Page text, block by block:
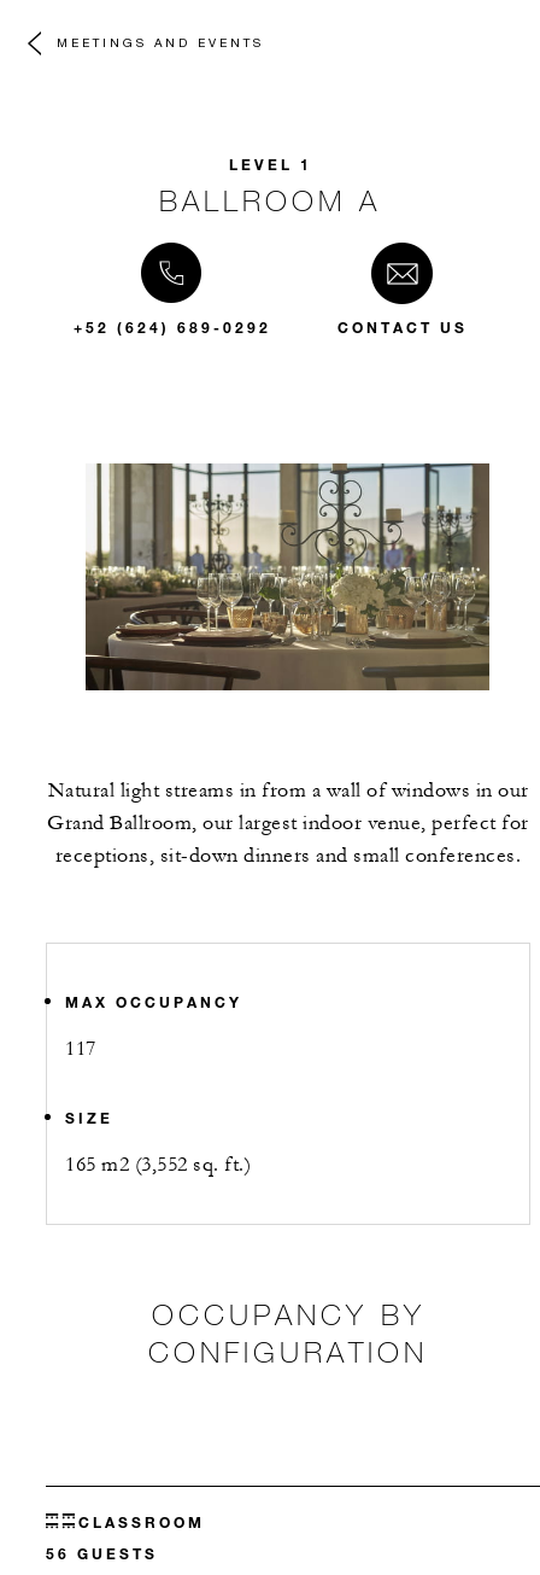
MEETINGS AND EVENTS
LEVEL 1
BALLROOM A
+52 (624) 689-0292 CONTACT US
Natural light streams in from a wall of windows in our
Grand Ballroom, our largest indoor venue, perfect for
receptions, sit-down dinners and small conferences.
MAX OCCUPANCY
117
SIZE
165 m2 (3,552 sq. ft.)
OCCUPANCY BY
CONFIGURATION
CLASSROOM
56 GUESTS